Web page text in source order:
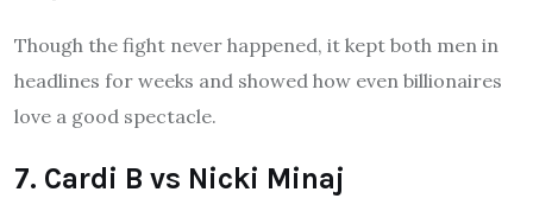
Though the fight never happened, it kept both men in
headlines for weeks and showed how even billionaires
love a good spectacle.
7. Cardi B vs Nicki Minaj